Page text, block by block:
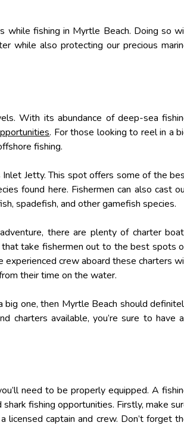
while fishing in Myrtle Beach. Doing so
while also protecting our precious
With its abundance of deep-sea
. For those looking to reel in a
fishing.
Jetty. This spot offers some of the
found here. Fishermen can also cast
spadefish, and other gamefish species.
there are plenty of charter
take fishermen out to the best spots
experienced crew aboard these charters
their time on the water.
big one, then Myrtle Beach should
available, you’re sure to have
need to be properly equipped. A
fishing opportunities. Firstly, make
captain and crew. Don’t forget